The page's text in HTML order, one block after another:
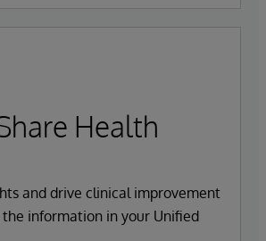
Health
and drive clinical improvement
the information in your Unified